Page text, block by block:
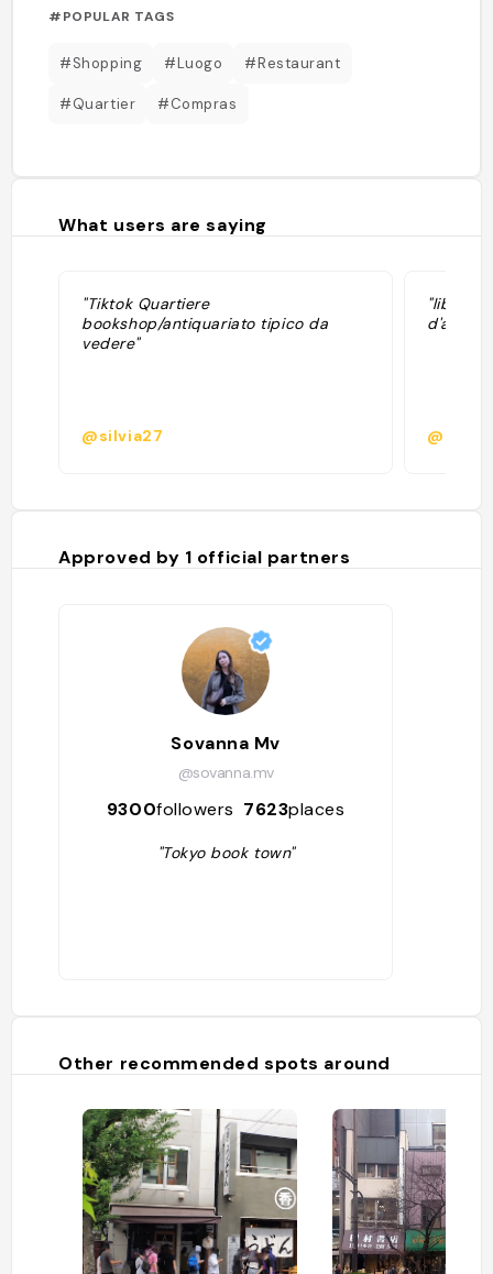
#POPULAR TAGS
#Shopping #Luogo #Restaurant
#Quartier #Compras
What users are saying
"Tiktok Quartiere
bookshop/antiquariato tipico da
vedere"
@silvia27
Approved by 1 official partners
Sovanna Mv
@sovanna.mv
9300followers 7623places
"Tokyo book town"
Other recommended spots around